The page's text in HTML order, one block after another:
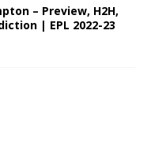
– Preview, H2H,
| EPL 2022-23